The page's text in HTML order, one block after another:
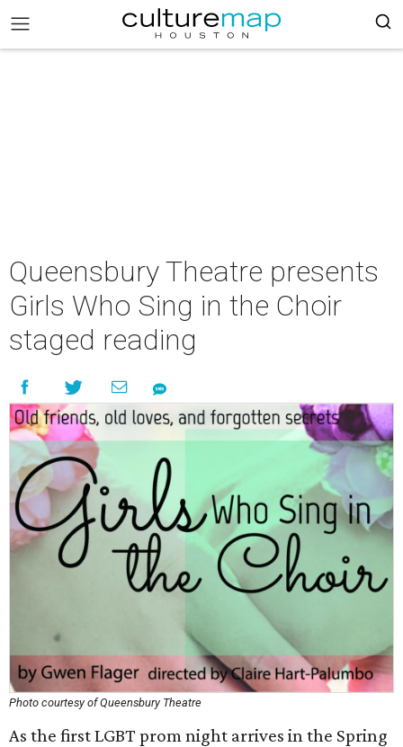
Queensbury Theatre presents
Girls Who Sing in the Choir
staged reading
Photo courtesy of Queensbury Theatre
As the first LGBT prom night arrives in the Spring